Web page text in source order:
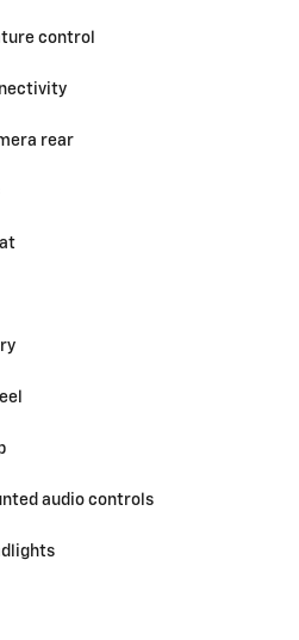
control
rear
audio controls